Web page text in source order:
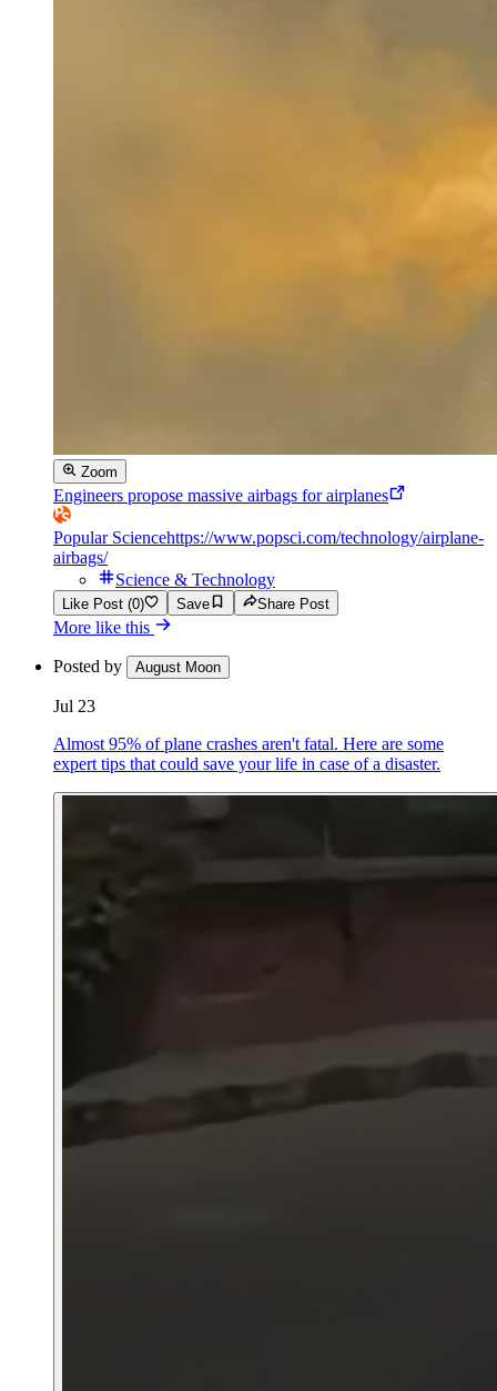
Zoom
Engineers propose massive airbags for airplanes
Popular Sciencehttps://www.popsci.com/technology/airplane-
airbags/
Science & Technology
Like Post (0) Save Share Post
More like this
Posted by August Moon
Jul 23
Almost 95% of plane crashes aren't fatal. Here are some
expert tips that could save your life in case of a disaster.